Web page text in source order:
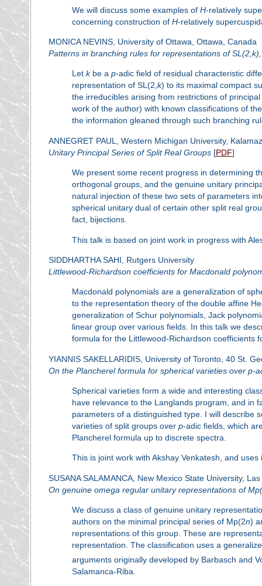
We will discuss some examples of H-relatively
concerning construction of H-relatively
MONICA NEVINS, University of Ottawa, Ottawa, Canada
Patterns in branching rules for representations of SL(2, k
Let kbe a p-adic field of residual characteristic
representation of SL(2,k) to its maximal compact
the irreducibles arising from restrictions of
work of the author) with known classifications of
the information gleaned through such branching
ANNEGRET PAUL, Western Michigan University,
Unitary Principal Series of Split Real Groups [PDF]
We present some recent progress in determining
orthogonal groups, and the genuine unitary
natural injection of these two sets of parameters
spherical unitary dual of certain other split real
fact, bijections.
This talk is based on joint work in progress with
SIDDHARTHA SAHI, Rutgers University
Littlewood-Richardson coefficients for Macdonald
Macdonald polynomials are a generalization of
to the representation theory of the double affine
generalization of Schur polynomials, Jack
linear group over various fields. In this talk we
formula for the Littlewood-Richardson coefficients
YIANNIS SAKELLARIDIS, University of Toronto, 40 St.
On the Plancherel formula for spherical varieties over p-
Spherical varieties form a wide and interesting
have relevance to the Langlands program, and in
parameters of a distinguished type. I will describe
varieties of split groups over p-adic fields, which
Plancherel formula up to discrete spectra.
This is joint work with Akshay Venkatesh, and
SUSANA SALAMANCA, New Mexico State University,
On genuine omega regular unitary representations of
We discuss a class of genuine unitary
authors on the minimal principal series of Mp(2n)
representations of this group. These are
representation. The classification uses a
arguments originally developed by Barbasch and
Salamanca-Riba.